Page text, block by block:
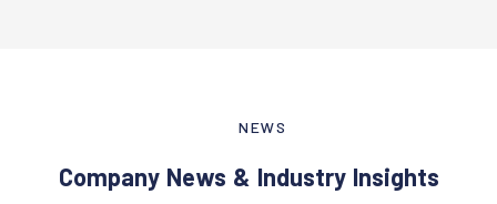
NEWS
Company News & Industry Insights